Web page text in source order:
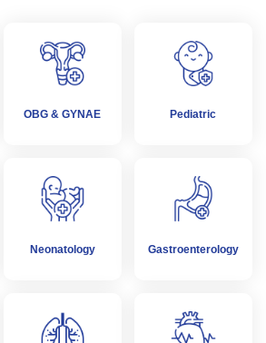
OBG & GYNAE Pediatric
Neonatology Gastroenterology